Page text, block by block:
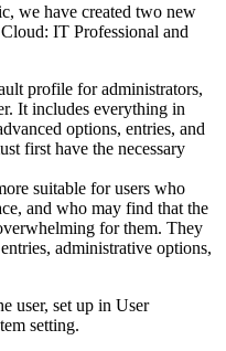
we have created two new
IT Professional and
profile for administrators,
It includes everything in
options, entries, and
first have the necessary
suitable for users who
and who may find that the
for them. They
administrative options,
user, set up in User
setting.